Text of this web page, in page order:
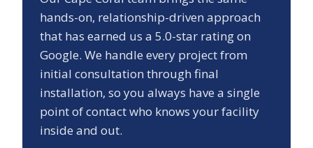
hands-on, relationship-driven approach
that has earned us a 5.0-star rating on
Google. We handle every project from
initial consultation through final
installation, so you always have a single
point of contact who knows your facility
inside and out.